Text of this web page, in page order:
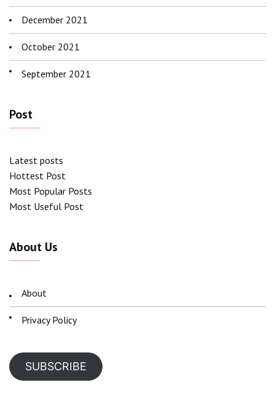
December 2021
October 2021
September 2021
Post
Latest posts
Hottest Post
Most Popular Posts
Most Useful Post
About Us
About
Privacy Policy
SUBSCRIBE